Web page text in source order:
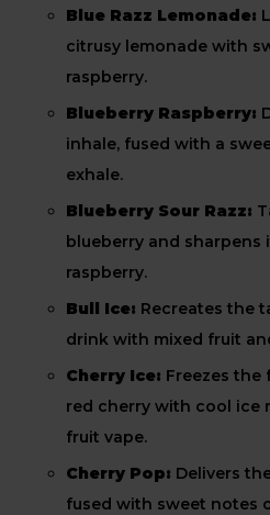
Blue Razz Lemonade:
citrusy lemonade with
raspberry.
Blueberry Raspberry:
inhale, fused with a
exhale.
Blueberry Sour Razz:
blueberry and
raspberry.
Bull Ice: Recreates the
drink with mixed fruit
Cherry Ice: Freezes the
red cherry with cool ice
fruit vape.
Cherry Pop: Delivers
fused with sweet notes